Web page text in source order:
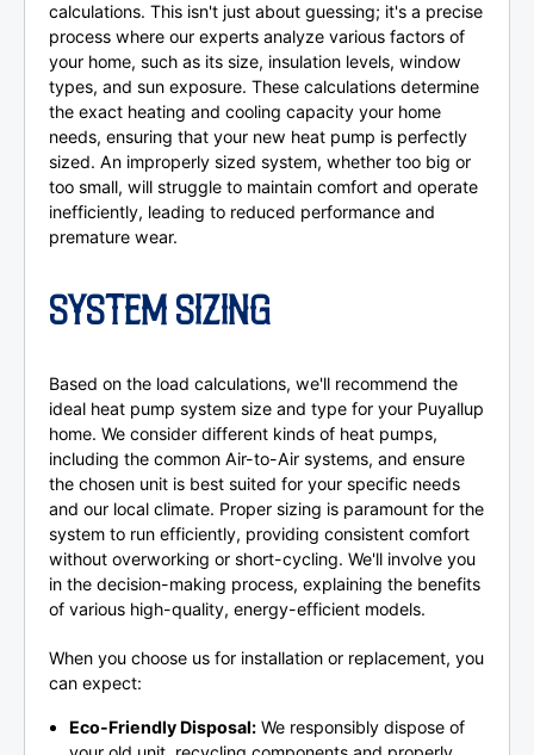
calculations. This isn't just about guessing; it's a precise
process where our experts analyze various factors of
your home, such as its size, insulation levels, window
types, and sun exposure. These calculations determine
the exact heating and cooling capacity your home
needs, ensuring that your new heat pump is perfectly
sized. An improperly sized system, whether too big or
too small, will struggle to maintain comfort and operate
inefficiently, leading to reduced performance and
premature wear.
SYSTEM SIZING
Based on the load calculations, we'll recommend the
ideal heat pump system size and type for your Puyallup
home. We consider different kinds of heat pumps,
including the common Air-to-Air systems, and ensure
the chosen unit is best suited for your specific needs
and our local climate. Proper sizing is paramount for the
system to run efficiently, providing consistent comfort
without overworking or short-cycling. We'll involve you
in the decision-making process, explaining the benefits
of various high-quality, energy-efficient models.
When you choose us for installation or replacement, you
can expect:
Eco-Friendly Disposal: We responsibly dispose of